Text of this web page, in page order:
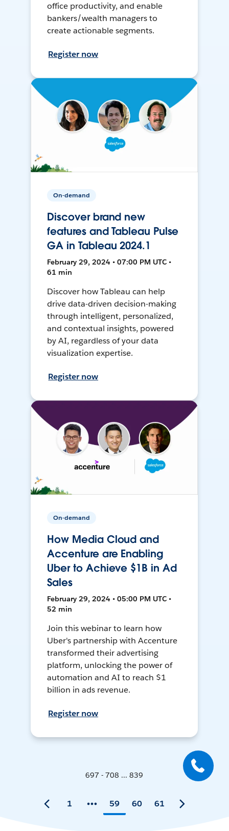
office productivity, and enable
bankers/wealth managers to
create actionable segments.
Register now
On-demand
Discover brand new
features and Tableau Pulse
GA in Tableau 2024.1
February 29, 2024 • 07:00 PM UTC •
61 min
Discover how Tableau can help
drive data-driven decision-making
through intelligent, personalized,
and contextual insights, powered
by AI, regardless of your data
visualization expertise.
Register now
On-demand
How Media Cloud and
Accenture are Enabling
Uber to Achieve $1B in Ad
Sales
February 29, 2024 • 05:00 PM UTC •
52 min
Join this webinar to learn how
Uber's partnership with Accenture
transformed their advertising
platform, unlocking the power of
automation and AI to reach $1
billion in ads revenue.
Register now
697 - 708 ... 839
1 59 60 61